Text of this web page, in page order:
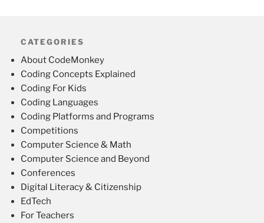
CATEGORIES
About CodeMonkey
Coding Concepts Explained
Coding For Kids
Coding Languages
Coding Platforms and Programs
Competitions
Computer Science & Math
Computer Science and Beyond
Conferences
Digital Literacy & Citizenship
EdTech
For Teachers